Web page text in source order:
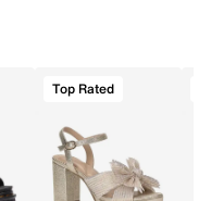
Top Rated